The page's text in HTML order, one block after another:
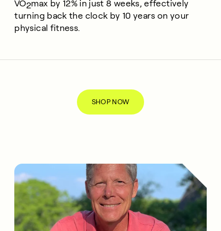
VO2max by 12% in just 8 weeks, effectively
turning back the clock by 10 years on your
physical fitness.
SHOP NOW